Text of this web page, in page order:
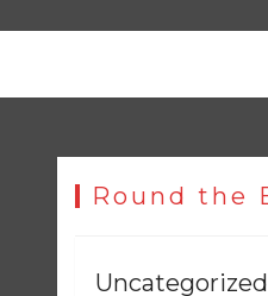
Round the
Uncategorized